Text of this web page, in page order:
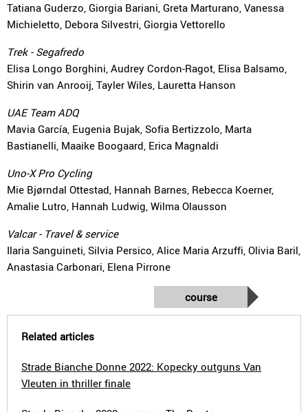
Tatiana Guderzo, Giorgia Bariani, Greta Marturano, Vanessa
Michieletto, Debora Silvestri, Giorgia Vettorello
Trek - Segafredo
Elisa Longo Borghini, Audrey Cordon-Ragot, Elisa Balsamo,
Shirin van Anrooij, Tayler Wiles, Lauretta Hanson
UAE Team ADQ
Mavia García, Eugenia Bujak, Sofia Bertizzolo, Marta
Bastianelli, Maaike Boogaard, Erica Magnaldi
Uno-X Pro Cycling
Mie Bjørndal Ottestad, Hannah Barnes, Rebecca Koerner,
Amalie Lutro, Hannah Ludwig, Wilma Olausson
Valcar - Travel & service
Ilaria Sanguineti, Silvia Persico, Alice Maria Arzuffi, Olivia Baril,
Anastasia Carbonari, Elena Pirrone
course
Related articles
Strade Bianche Donne 2022: Kopecky outguns Van
Vleuten in thriller finale